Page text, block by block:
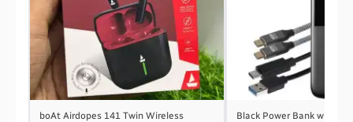
boAt Airdopes 141 Twin Wireless
Black Power Bank with